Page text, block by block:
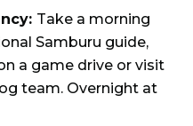
Take a morning
Samburu guide,
a game drive or visit
team. Overnight at